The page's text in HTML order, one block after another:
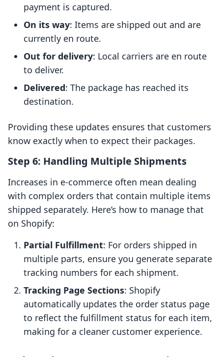
payment is captured.
On its way: Items are shipped out and are
currently en route.
Out for delivery: Local carriers are en route
to deliver.
Delivered: The package has reached its
destination.
Providing these updates ensures that customers
know exactly when to expect their packages.
Step 6: Handling Multiple Shipments
Increases in e-commerce often mean dealing
with complex orders that contain multiple items
shipped separately. Here’s how to manage that
on Shopify:
Partial Fulfillment: For orders shipped in
multiple parts, ensure you generate separate
tracking numbers for each shipment.
Tracking Page Sections: Shopify
automatically updates the order status page
to reflect the fulfillment status for each item,
making for a cleaner customer experience.